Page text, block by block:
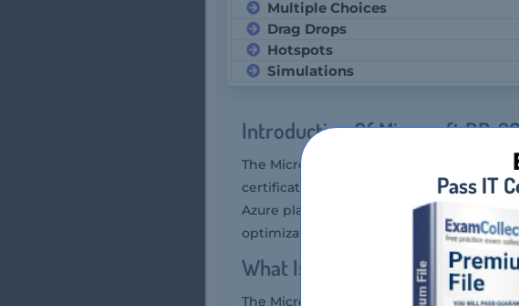
Multiple Choices
Drag Drops
Hotspots
Simulations
Introduction Of Microsoft DP-
The Microsoft DP-300 exam, titled
certification exam that tests candidates
Azure platform effectively. It covers a
optimization, and automation.
What Is The Duration Of
The Microsoft DP-300 exam, also known
Pass IT